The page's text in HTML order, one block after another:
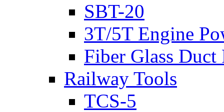
SBT-20
3T/5T Engine
Fiber Glass Duct
Railway Tools
TCS-5